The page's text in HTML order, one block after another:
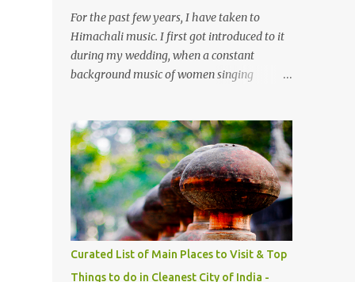
reach the place is road condition is good.
Overall it’s a little dry terrain as compared
to Dalhousie and Khajjiar. And temperature
also goes up as we go towards Chamera
then take right. After 45 minutes of drive,
you get a glimpse of Chemera Dam.
For the past few years, I have taken to
Himachali music. I first got introduced to it
during my wedding, when a constant
background music of women singing
have been introduced to several Himachali
songs that I have come to love. And this also
gives me a great advantage - when I sing
these in family gatherings, VJ's side of the
family is unfailingly impressed by a non-
Himachali knowing so many Himachali
songs :-P.
Curated List of Main Places to Visit & Top
Things to do in Cleanest City of India -